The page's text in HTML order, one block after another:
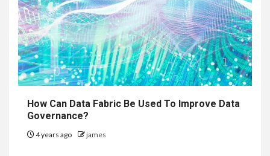
How Can Data Fabric Be Used To Improve Data
Governance?
4 years ago james